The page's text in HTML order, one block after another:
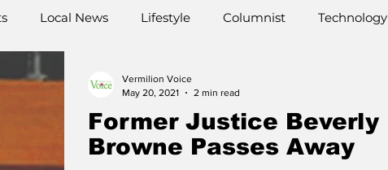
Local News Lifestyle Columnist Technology
of Vermilion
Former Justice Beverly
Browne Passes Away
Vermilion Voice
May 20, 2021
2 min read